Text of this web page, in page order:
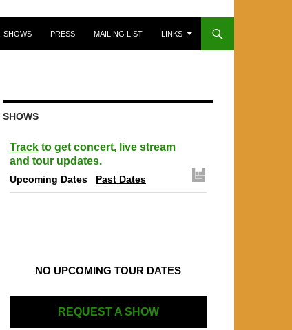
SHOWS PRESS MAILING LIST LINKS
SHOWS
Track to get concert, live stream
and tour updates.
Upcoming Dates Past Dates
NO UPCOMING TOUR DATES
REQUEST A SHOW